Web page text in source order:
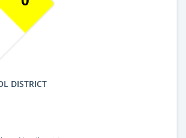
DISTRICT